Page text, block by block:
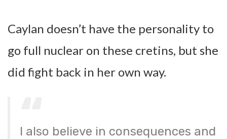
Caylan doesn’t have the personality to
go full nuclear on these cretins, but she
did fight back in her own way.
I also believe in consequences and